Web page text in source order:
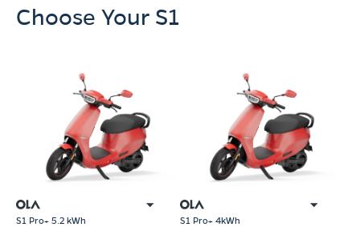
Choose Your S1
S1 Pro+ 5.2 kWh S1 Pro+ 4kWh